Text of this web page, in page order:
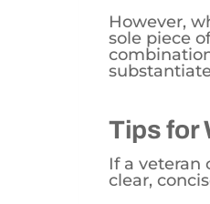
However,
sole piece
Tips for
If a veteran
clear,